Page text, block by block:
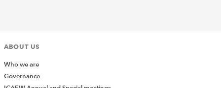
ABOUT US
Who we are
Governance